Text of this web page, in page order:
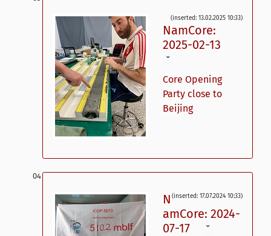
(inserted: 13.02.2025 10:33)
NamCore:
2025-02-13
ˇ
Core Opening
Party close to
Beijing
(inserted: 17.07.2024 10:33)
N
amCore: 2024-
07-17
ˇ